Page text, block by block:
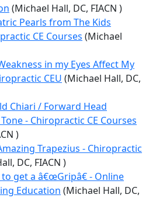
(Michael Hall, DC, FIACN )
Pearls from The Kids
CE Courses (Michael
in my Eyes Affect My
CEU (Michael Hall, DC,
Chiari / Forward Head
- Chiropractic CE Courses
)
Trapezius - Chiropractic
DC, FIACN )
get a â€œGripâ€ - Online
Education (Michael Hall, DC,